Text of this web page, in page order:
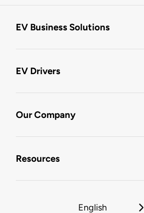
EV Business Solutions
EV Drivers
Our Company
Resources
English